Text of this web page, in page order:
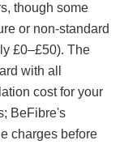
though some
or non-standard
£0–£50). The
with all
cost for your
BeFibre's
charges before